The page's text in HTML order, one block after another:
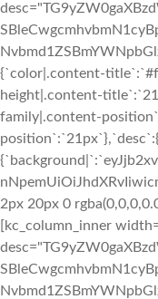
{`color|.content-
height|.content-
family|.content-
2px 20px 0
[kc_column_inner